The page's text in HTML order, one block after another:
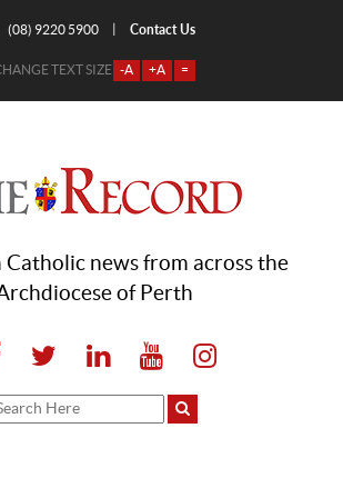
(08) 9220 5900 Contact Us
TEXT SIZE -A +A =
Catholic news from across the
of Perth